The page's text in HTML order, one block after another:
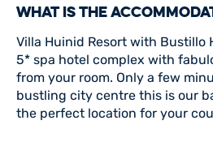
WHAT IS THE
Villa Huinid Resort with Bustillo
5* spa hotel complex with
from your room. Only a few
bustling city centre this is our
the perfect location for your